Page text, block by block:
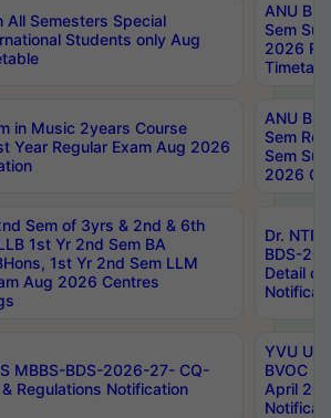
All Semesters Special
Students only Aug
ANU
Sem
2026
in Music 2years Course
Year Regular Exam Aug 2026
ANU
Sem
Sem
2026
Sem of 3yrs & 2nd & 6th
1st Yr 2nd Sem BA
1st Yr 2nd Sem LLM
Aug 2026 Centres
Dr.
BDS-
Detail
MBBS-BDS-2026-27- CQ-
Regulations Notification
YVU UG
BVOC
April